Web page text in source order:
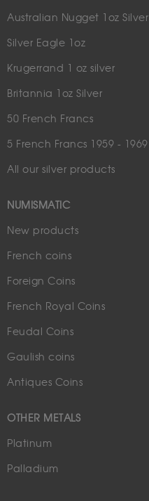
Australian Nugget 1oz Silver
Silver Eagle 1oz
Krugerrand 1 oz silver
Britannia 1oz Silver
50 French Francs
5 French Francs 1959 - 1969
All our silver products
NUMISMATIC
New products
French coins
Foreign Coins
French Royal Coins
Feudal Coins
Gaulish coins
Antiques Coins
OTHER METALS
Platinum
Palladium